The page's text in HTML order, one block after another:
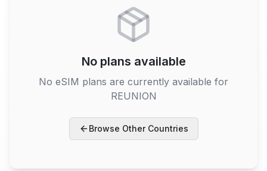
No plans available
No eSIM plans are currently available for
REUNION
Browse Other Countries